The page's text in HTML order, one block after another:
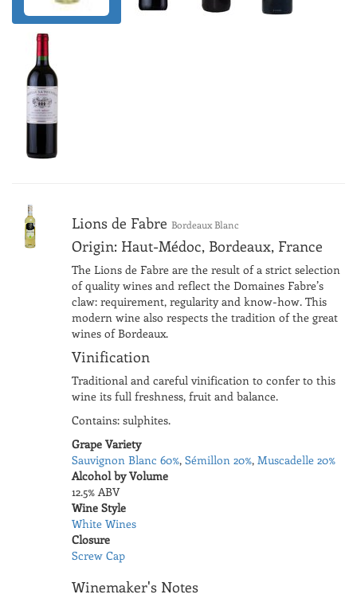
Lions de Fabre Bordeaux Blanc
Origin: Haut-Médoc, Bordeaux, France
The Lions de Fabre are the result of a strict selection
of quality wines and reflect the Domaines Fabre’s
claw: requirement, regularity and know-how. This
modern wine also respects the tradition of the great
wines of Bordeaux.
Vinification
Traditional and careful vinification to confer to this
wine its full freshness, fruit and balance.
Contains: sulphites.
Grape Variety
Sauvignon Blanc 60%, Sémillon 20%, Muscadelle 20%
Alcohol by Volume
12.5% ABV
Wine Style
White Wines
Closure
Screw Cap
Winemaker's Notes